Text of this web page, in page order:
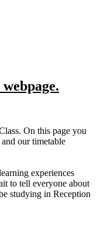
On this page you
our timetable
experiences
to tell everyone about
studying in Reception